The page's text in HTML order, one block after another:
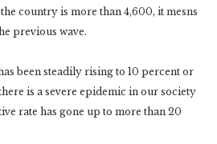
country is more than 4,600, it mesns
previous wave.
been steadily rising to 10 percent or
is a severe epidemic in our society
rate has gone up to more than 20